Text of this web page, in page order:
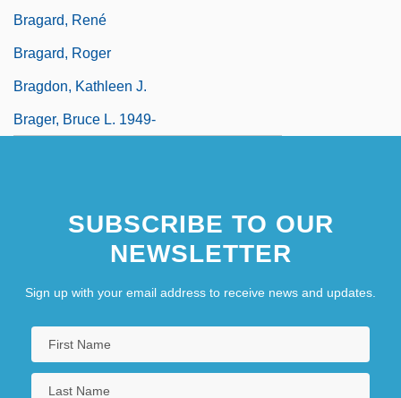
Bragard, René
Bragard, Roger
Bragdon, Kathleen J.
Brager, Bruce L. 1949-
SUBSCRIBE TO OUR
NEWSLETTER
Sign up with your email address to receive news and updates.